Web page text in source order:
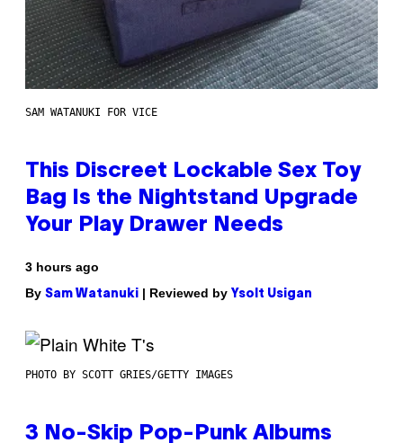
SAM WATANUKI FOR VICE
This Discreet Lockable Sex Toy
Bag Is the Nightstand Upgrade
Your Play Drawer Needs
3 hours ago
By Sam Watanuki | Reviewed by Ysolt Usigan
PHOTO BY SCOTT GRIES/GETTY IMAGES
3 No-Skip Pop-Punk Albums